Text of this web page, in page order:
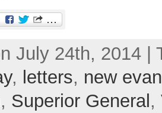
July 24th, 2014 |
, letters, new
, Superior General,